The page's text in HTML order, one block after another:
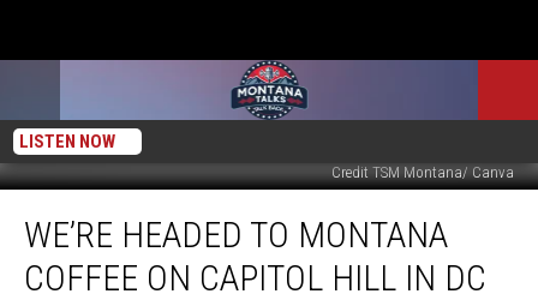
LISTEN NOW
Credit TSM Montana/ Canva
Headed
Montana
WE’RE HEADED TO MONTANA
COFFEE ON CAPITOL HILL IN DC